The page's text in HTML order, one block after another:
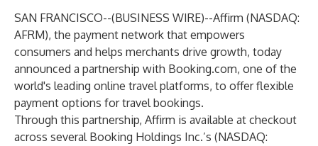
SAN FRANCISCO--(BUSINESS WIRE)--Affirm (NASDAQ:
AFRM), the payment network that empowers
consumers and helps merchants drive growth, today
announced a partnership with Booking.com, one of the
world's leading online travel platforms, to offer flexible
payment options for travel bookings.
Through this partnership, Affirm is available at checkout
across several Booking Holdings Inc.’s (NASDAQ: